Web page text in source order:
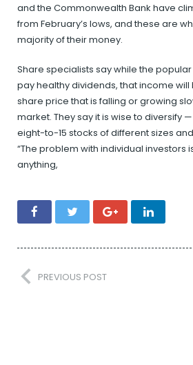
and the Commonwealth Bank have
from February’s lows, and these are
majority of their money.
Share specialists say while the
pay healthy dividends, that income
share price that is falling or growing
market. They say it is wise to diversify
eight-to-15 stocks of different sizes
“The problem with individual investors
anything,
PREVIOUS POST